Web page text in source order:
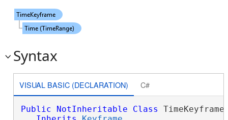
Syntax
VISUAL BASIC (DECLARATION) C#
Public NotInheritable Class